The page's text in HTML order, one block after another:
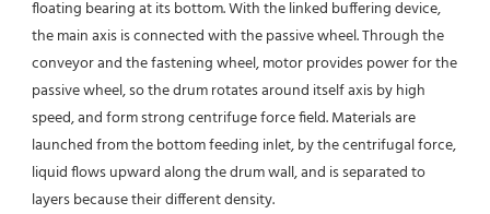
floating bearing at its bottom. With the linked buffering device,
the main axis is connected with the passive wheel. Through the
conveyor and the fastening wheel, motor provides power for the
passive wheel, so the drum rotates around itself axis by high
speed, and form strong centrifuge force field. Materials are
launched from the bottom feeding inlet, by the centrifugal force,
liquid flows upward along the drum wall, and is separated to
layers because their different density.